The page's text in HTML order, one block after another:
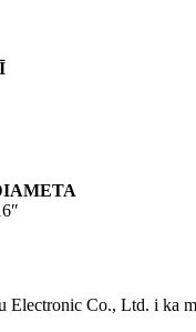
Electronic Co., Ltd. i ka